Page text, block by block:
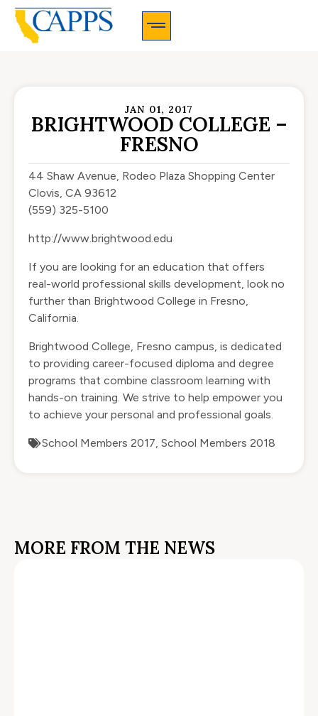
JAN 01, 2017
BRIGHTWOOD COLLEGE –
FRESNO
44 Shaw Avenue, Rodeo Plaza Shopping Center
Clovis, CA 93612
(559) 325-5100
http://www.brightwood.edu
If you are looking for an education that offers
real-world professional skills development, look no
further than Brightwood College in Fresno,
California.
Brightwood College, Fresno campus, is dedicated
to providing career-focused diploma and degree
programs that combine classroom learning with
hands-on training. We strive to help empower you
to achieve your personal and professional goals.
School Members 2017, School Members 2018
MORE FROM THE NEWS